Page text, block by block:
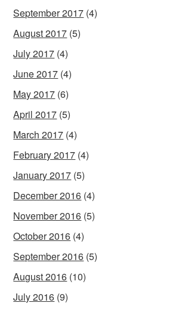
September 2017 (4)
August 2017 (5)
July 2017 (4)
June 2017 (4)
May 2017 (6)
April 2017 (5)
March 2017 (4)
February 2017 (4)
January 2017 (5)
December 2016 (4)
November 2016 (5)
October 2016 (4)
September 2016 (5)
August 2016 (10)
July 2016 (9)